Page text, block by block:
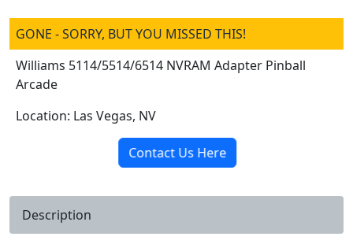
GONE - SORRY, BUT YOU MISSED THIS!
Williams 5114/5514/6514 NVRAM Adapter Pinball
Arcade
Location: Las Vegas, NV
Contact Us Here
Description